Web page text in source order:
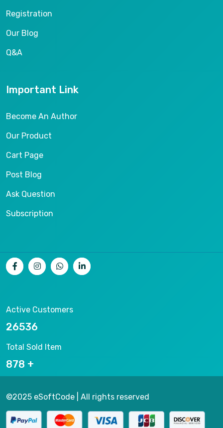
Registration
Our Blog
Q&A
Important Link
Become An Author
Our Product
Cart Page
Post Blog
Ask Question
Subscription
Active Customers
26536
Total Sold Item
878
©2025 eSoftCode | All rights reserved